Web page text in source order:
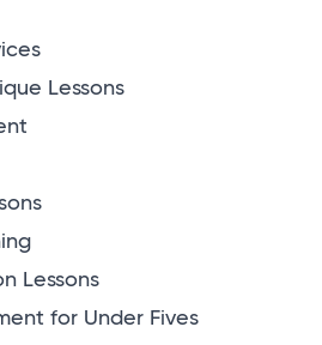
Lessons
Lessons
for Under Fives